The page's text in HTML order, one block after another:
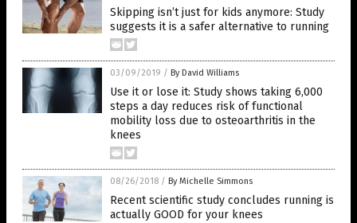
Skipping isn’t just for kids anymore: Study
suggests it is a safer alternative to running
03/09/2019 / By David Williams
Use it or lose it: Study shows taking 6,000
steps a day reduces risk of functional
mobility loss due to osteoarthritis in the
knees
08/26/2018 / By Michelle Simmons
Recent scientific study concludes running is
actually GOOD for your knees